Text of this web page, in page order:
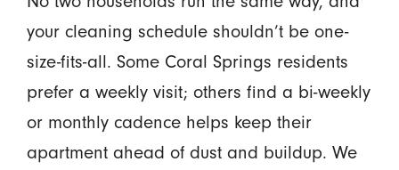
your cleaning schedule shouldn’t be one-
size-fits-all. Some Coral Springs residents
prefer a weekly visit; others find a bi-weekly
or monthly cadence helps keep their
apartment ahead of dust and buildup. We